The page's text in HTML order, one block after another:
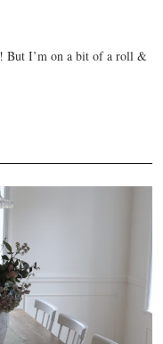
But I’m on a bit of a roll &